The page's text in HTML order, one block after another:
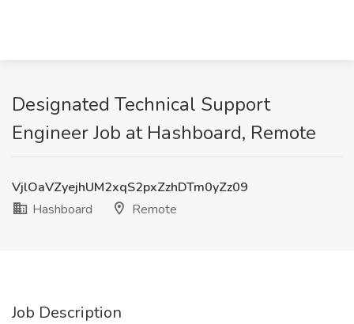
Designated Technical Support
Engineer Job at Hashboard, Remote
VjlOaVZyejhUM2xqS2pxZzhDTm0yZz09
Hashboard
Remote
Job Description